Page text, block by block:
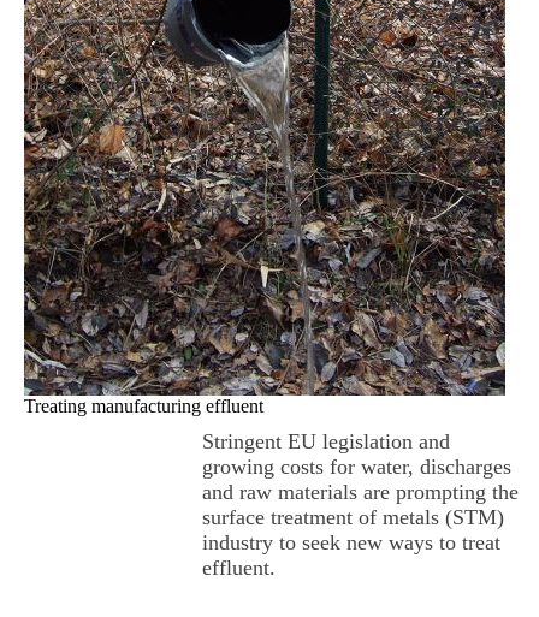
Treating manufacturing effluent
Stringent EU legislation and
growing costs for water, discharges
and raw materials are prompting the
surface treatment of metals (STM)
industry to seek new ways to treat
effluent.